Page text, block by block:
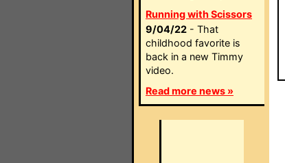
Running with Scissors
9/04/22 - That
childhood favorite is
back in a new Timmy
video.
Read more news »